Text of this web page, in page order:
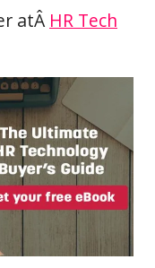
atÂ HR Tech